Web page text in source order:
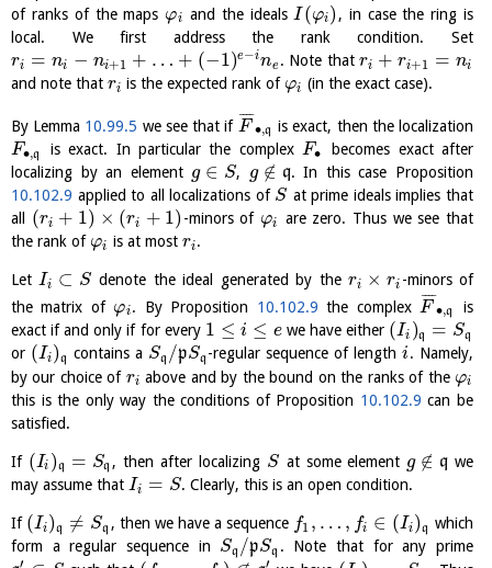
of ranks of the mapsφi and the ideals I (φi) , in case the ring is
local. We first address the rank condition. Set
ri = ni − ni+1 + … + (−1)e−ine . Note that ri + ri+1 = ni
and note that ri is the expected rank ofφi (in the exact case).
By Lemma 10.99.5 we see that if F
¯ ¯
¯¯
∙,q is exact, then the localization
F∙,q is exact. In particular the complex F∙
becomes exact after
localizing by an element g ∈ S, g ∉ q. In this case Proposition
10.102.9 applied to all localizations of S at prime ideals implies that
all (ri + 1) × (ri + 1) -minors of φi
are zero. Thus we see that
the rank ofφi is at most ri.
LetIi ⊂ S denote the ideal generated by theri × ri -minors of
the matrix ofφi. By Proposition 10.102.9 the complex F
¯ ¯
¯¯
∙,q
is
exact if and only if for every 1 ≤ i ≤ ewe have either (Ii )q = Sq
or (Ii)q contains a Sq /pSq -regular sequence of lengthi. Namely,
by our choice of ri above and by the bound on the ranks of theφi
this is the only way the conditions of Proposition 10.102.9 can be
satisfied.
If (Ii )q = Sq , then after localizing S at some element g ∉ q we
may assume that Ii = S. Clearly, this is an open condition.
If (Ii)q ≠ Sq , then we have a sequence f1 , … , fi ∈ (Ii)q which
form a regular sequence in Sq /pSq . Note that for any prime
′ ′